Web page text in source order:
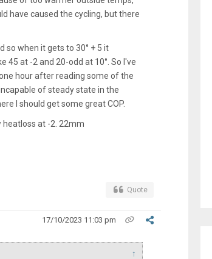
have caused the cycling, but there
so when it gets to 30° + 5 it
at -2 and 20-odd at 10°. So I've
hour after reading some of the
of steady state in the
I should get some great COP.
heatloss at -2. 22mm
Quote
17/10/2023 11:03 pm
↑